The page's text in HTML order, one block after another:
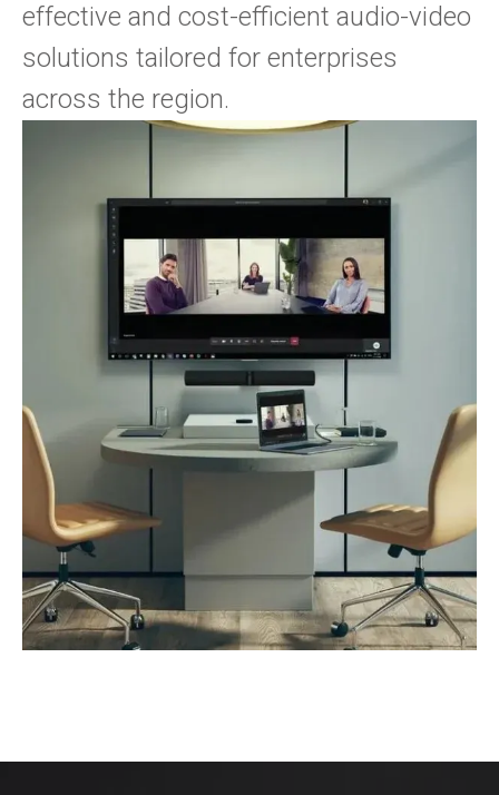
effective and cost-efficient audio-video
solutions tailored for enterprises
across the region.